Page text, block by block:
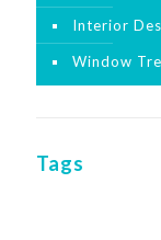
Interior
Window
Tags